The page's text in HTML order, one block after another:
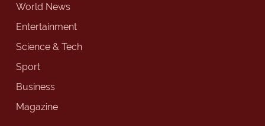
World News
Entertainment
Science & Tech
Sport
Business
Magazine